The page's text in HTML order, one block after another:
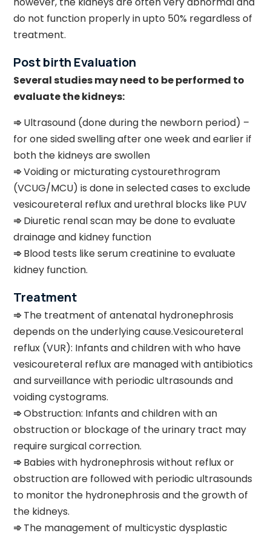
do not function properly in upto 50% regardless of
treatment.
Post birth Evaluation
Several studies may need to be performed to
evaluate the kidneys:
➾Ultrasound (done during the newborn period) –
for one sided swelling after one week and earlier if
both the kidneys are swollen
➾Voiding or micturating cystourethrogram
(VCUG/MCU) is done in selected cases to exclude
vesicoureteral reflux and urethral blocks like PUV
➾Diuretic renal scan may be done to evaluate
drainage and kidney function
➾Blood tests like serum creatinine to evaluate
kidney function.
Treatment
➾The treatment of antenatal hydronephrosis
depends on the underlying cause.Vesicoureteral
reflux (VUR): Infants and children with who have
vesicoureteral reflux are managed with antibiotics
and surveillance with periodic ultrasounds and
voiding cystograms.
➾Obstruction: Infants and children with an
obstruction or blockage of the urinary tract may
require surgical correction.
➾Babies with hydronephrosis without reflux or
obstruction are followed with periodic ultrasounds
to monitor the hydronephrosis and the growth of
the kidneys.
➾The management of multicystic dysplastic